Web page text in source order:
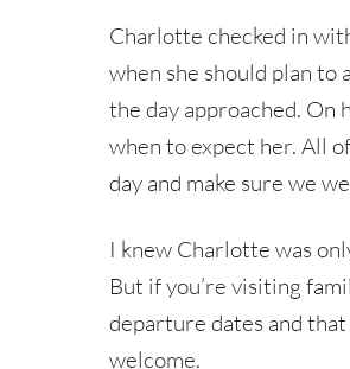
Charlotte checked in
when she should plan to
the day approached.
when to expect her. All
day and make sure we
I knew Charlotte was
But if you’re visiting
departure dates and
welcome.